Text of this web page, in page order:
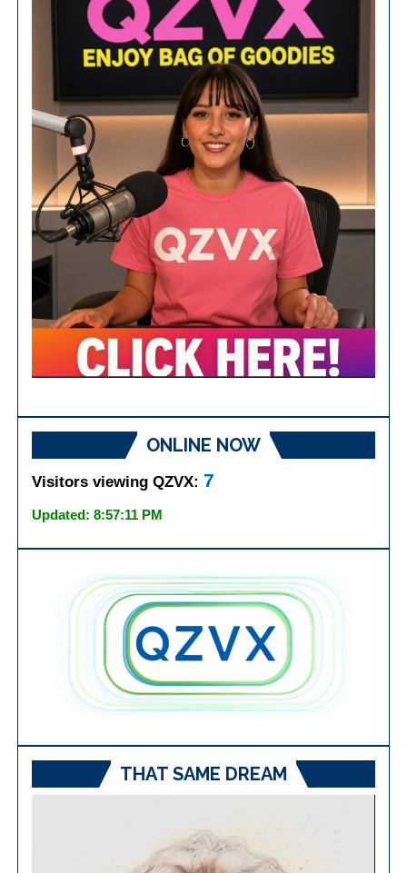
ONLINE NOW
Visitors viewing QZVX:7
Updated: 8:57:11 PM
THAT SAME DREAM